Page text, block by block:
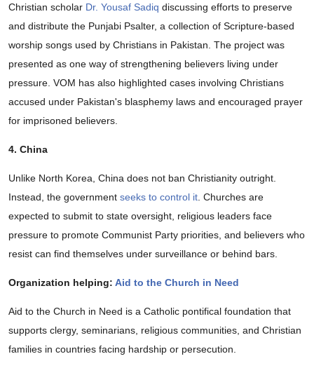
Christian scholar Dr. Yousaf Sadiq discussing efforts to preserve
and distribute the Punjabi Psalter, a collection of Scripture-based
worship songs used by Christians in Pakistan. The project was
presented as one way of strengthening believers living under
pressure. VOM has also highlighted cases involving Christians
accused under Pakistan's blasphemy laws and encouraged prayer
for imprisoned believers.
4. China
Unlike North Korea, China does not ban Christianity outright.
Instead, the government seeks to control it . Churches are
expected to submit to state oversight, religious leaders face
pressure to promote Communist Party priorities, and believers who
resist can find themselves under surveillance or behind bars.
Organization helping: Aid to the Church in Need
Aid to the Church in Need is a Catholic pontifical foundation that
supports clergy, seminarians, religious communities, and Christian
families in countries facing hardship or persecution.